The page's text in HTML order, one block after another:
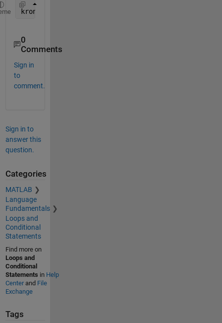
kron(ones(4),[0 1;1 0])
0
Comments
Sign in
to
comment.
Sign in to
answer this
question.
Categories
MATLAB
Language
Fundamentals
Loops and
Conditional
Statements
Find more on
Loops and
Conditional
Statements in Help
Centerand File
Exchange
Tags